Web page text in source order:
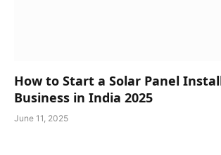
How to Start a Solar Panel
Business in India 2025
June 11, 2025